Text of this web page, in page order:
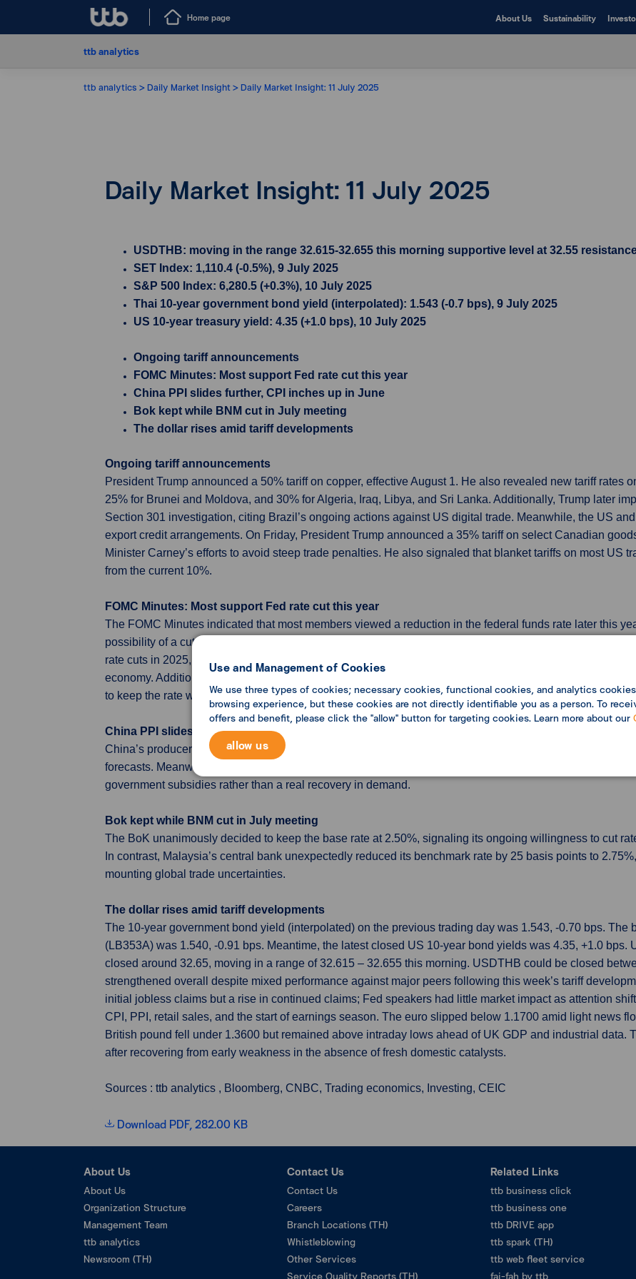
Home page About Us Sustainability
ttb analytics
ttb analytics Daily Market Insight Daily Market Insight: 11 July 2025
Daily Market Insight: 11 July 2025
USDTHB: moving in the range 32.615-32.655 this morning supportive level at 32.55
SET Index: 1,110.4 (-0.5%), 9 July 2025
S&P 500 Index: 6,280.5 (+0.3%), 10 July 2025
Thai 10-year government bond yield (interpolated): 1.543 (-0.7 bps), 9 July 2025
US 10-year treasury yield: 4.35 (+1.0 bps), 10 July 2025
Ongoing tariff announcements
FOMC Minutes: Most support Fed rate cut this year
China PPI slides further, CPI inches up in June
Bok kept while BNM cut in July meeting
The dollar rises amid tariff developments
Ongoing tariff announcements
President Trump announced a 50% tariff on copper, effective August 1. He also revealed new tariff rates
25% for Brunei and Moldova, and 30% for Algeria, Iraq, Libya, and Sri Lanka. Additionally, Trump later
Section 301 investigation, citing Brazil’s ongoing actions against US digital trade. Meanwhile, the US
export credit arrangements. On Friday, President Trump announced a 35% tariff on select Canadian
Minister Carney’s efforts to avoid steep trade penalties. He also signaled that blanket tariffs on most US
from the current 10%.
FOMC Minutes: Most support Fed rate cut this year
The FOMC Minutes indicated that most members viewed a reduction in the federal funds rate later this
possibility of a cut as early as July if incoming data aligns with their expectations. However, some
rate cuts in 2025, pointing to persistent inflation, high inflation expectations among businesses and
economy. Additionally, several members noted that the current federal funds rate might be close to its
to keep the rate within the existing target range.
China PPI slides further, CPI inches up in June
China’s producer prices fell 3.6% year-on-year—the steepest drop since July 2023—marking 33 straight
forecasts. Meanwhile, consumer prices edged up 0.1% in June, ending a four-month decline, though the
government subsidies rather than a real recovery in demand.
Bok kept while BNM cut in July meeting
The BoK unanimously decided to keep the base rate at 2.50%, signaling its ongoing willingness to cut
In contrast, Malaysia’s central bank unexpectedly reduced its benchmark rate by 25 basis points to
mounting global trade uncertainties.
The dollar rises amid tariff developments
The 10-year government bond yield (interpolated) on the previous trading day was 1.543, -0.70 bps. The
(LB353A) was 1.540, -0.91 bps. Meantime, the latest closed US 10-year bond yields was 4.35, +1.0 bps.
closed around 32.65, moving in a range of 32.615 – 32.655 this morning. USDTHB could be closed
strengthened overall despite mixed performance against major peers following this week’s tariff
initial jobless claims but a rise in continued claims; Fed speakers had little market impact as attention
CPI, PPI, retail sales, and the start of earnings season. The euro slipped below 1.1700 amid light news
British pound fell under 1.3600 but remained above intraday lows ahead of UK GDP and industrial data.
after recovering from early weakness in the absence of fresh domestic catalysts.
Sources : ttb analytics , Bloomberg, CNBC, Trading economics, Investing, CEIC
Download PDF, 282.00 KB
Use and Management of Cookies
We use three types of cookies; necessary cookies, functional cookies, and analytics
browsing experience, but these cookies are not directly identifiable you as a person. To
offers and benefit, please click the "allow" button for targeting cookies. Learn more about our
allow us
About Us
About Us
Organization Structure
Management Team
ttb analytics
Newsroom (TH)
Contact Us
Contact Us
Careers
Branch Locations (TH)
Whistleblowing
Other Services
Service Quality Reports (TH)
Related Links
ttb business click
ttb business one
ttb DRIVE app
ttb spark (TH)
ttb web fleet service
fai-fah by ttb